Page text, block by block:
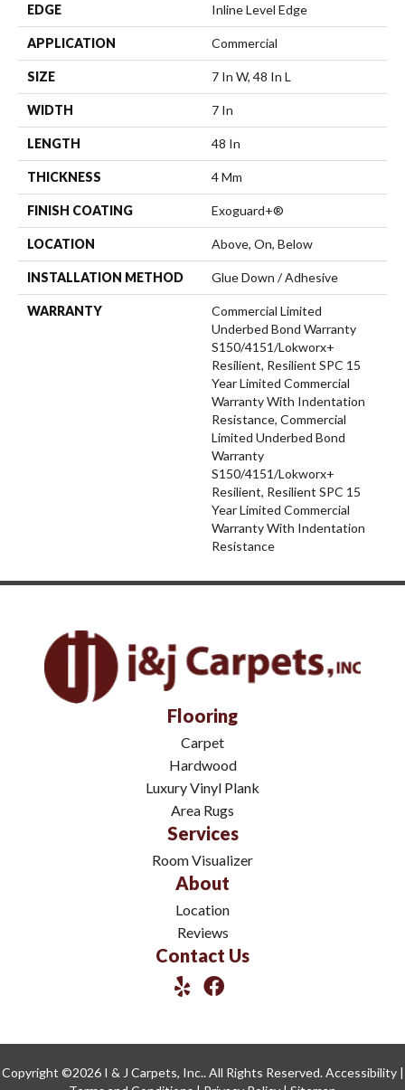
EDGE Inline Level Edge
APPLICATION Commercial
SIZE 7 In W, 48 In L
WIDTH 7 In
LENGTH 48 In
THICKNESS 4 Mm
FINISH COATING Exoguard+®
LOCATION Above, On, Below
INSTALLATION METHOD Glue Down / Adhesive
WARRANTY
Commercial Limited
Underbed Bond Warranty
S150/4151/Lokworx+
Resilient, Resilient SPC 15
Year Limited Commercial
Warranty With Indentation
Resistance, Commercial
Limited Underbed Bond
Warranty
S150/4151/Lokworx+
Resilient, Resilient SPC 15
Year Limited Commercial
Warranty With Indentation
Resistance
Flooring
Carpet
Hardwood
Luxury Vinyl Plank
Area Rugs
Services
Room Visualizer
About
Location
Reviews
Contact Us
Copyright ©2026 I & J Carpets, Inc.. All Rights Reserved.Accessibility|